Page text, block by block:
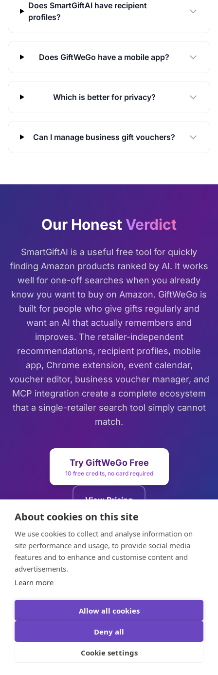
Does SmartGiftAI have recipient
profiles?
Does GiftWeGo have a mobile app?
Which is better for privacy?
Can I manage business gift vouchers?
Our Honest Verdict
SmartGiftAI is a useful free tool for quickly
finding Amazon products ranked by AI. It works
well for one-off searches when you already
know you want to buy on Amazon. GiftWeGo is
built for people who give gifts regularly and
want an AI that actually remembers and
improves. The retailer-independent
recommendations, recipient profiles, mobile
app, Chrome extension, event calendar,
voucher editor, business voucher manager, and
MCP integration create a complete ecosystem
that a single-retailer search tool simply cannot
match.
Try GiftWeGo Free
10 free credits, no card required
View Pricing
Try Voucher Editor
Free, no signup needed
Smart gift selection with AI advisor. We help a lot of
About cookies on this site
We use cookies to collect and analyse information on
site performance and usage, to provide social media
features and to enhance and customise content and
advertisements.
Learn more
Allow all cookies
Deny all
Cookie settings